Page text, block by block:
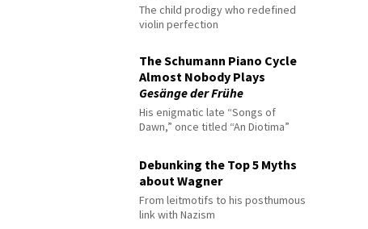
The child prodigy who redefined
violin perfection
The Schumann Piano Cycle
Almost Nobody Plays
Gesänge der Frühe
His enigmatic late “Songs of
Dawn,” once titled “An Diotima”
Debunking the Top 5 Myths
about Wagner
From leitmotifs to his posthumous
link with Nazism